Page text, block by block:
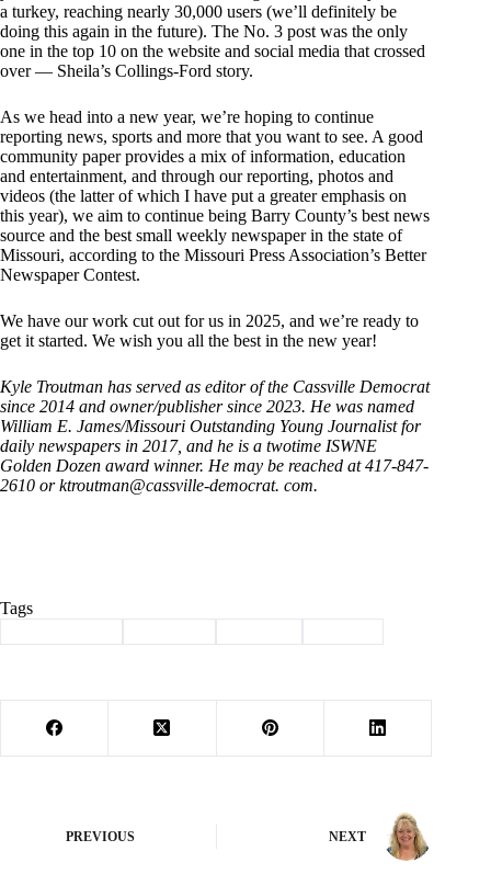
a turkey, reaching nearly 30,000 users (we’ll definitely be
doing this again in the future). The No. 3 post was the only
one in the top 10 on the website and social media that crossed
over — Sheila’s Collings-Ford story.
As we head into a new year, we’re hoping to continue
reporting news, sports and more that you want to see. A good
community paper provides a mix of information, education
and entertainment, and through our reporting, photos and
videos (the latter of which I have put a greater emphasis on
this year), we aim to continue being Barry County’s best news
source and the best small weekly newspaper in the state of
Missouri, according to the Missouri Press Association’s Better
Newspaper Contest.
We have our work cut out for us in 2025, and we’re ready to
get it started. We wish you all the best in the new year!
Kyle Troutman has served as editor of the Cassville Democrat
since 2014 and owner/publisher since 2023. He was named
William E. James/Missouri Outstanding Young Journalist for
daily newspapers in 2017, and he is a twotime ISWNE
Golden Dozen award winner. He may be reached at 417-847-
2610 or ktroutman@cassville-democrat. com.
Tags
PREVIOUS NEXT